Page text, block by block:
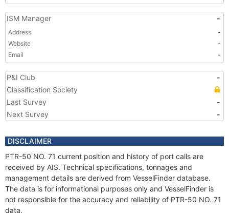
ISM Manager -
Address
-
Website
-
Email
-
P&I Club
-
Classification Society
Last Survey
-
Next Survey
-
DISCLAIMER
PTR-50 NO. 71 current position and history of port calls are
received by AIS. Technical specifications, tonnages and
management details are derived from VesselFinder database.
The data is for informational purposes only and VesselFinder is
not responsible for the accuracy and reliability of PTR-50 NO. 71
data.